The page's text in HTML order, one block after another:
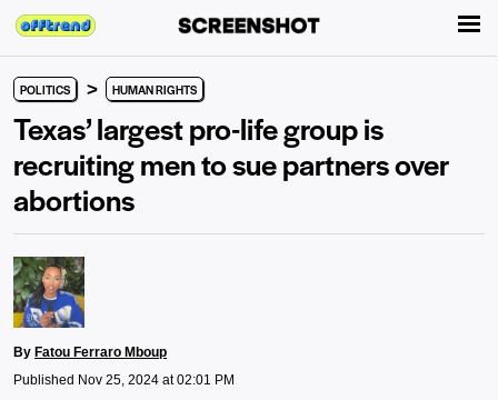
POLITICS > HUMAN RIGHTS
Texas’ largest pro-life group is
recruiting men to sue partners over
abortions
By Fatou Ferraro Mboup
Published Nov 25, 2024 at 02:01 PM